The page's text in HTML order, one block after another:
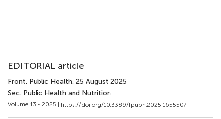
EDITORIAL article
Front. Public Health, 25 August 2025
Sec. Public Health and Nutrition
Volume 13 - 2025 | https://doi.org/10.3389/fpubh.2025.1655507